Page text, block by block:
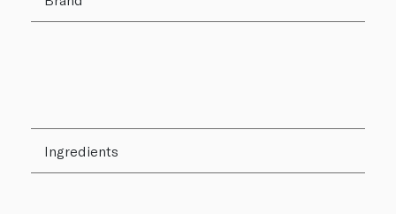
Ingredients